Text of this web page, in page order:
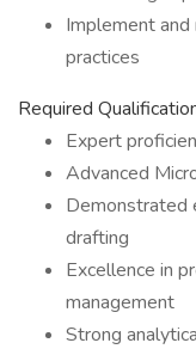
Implement
practices
Required
Expert
Advanced
Demonstrated
drafting
Excellence in
management
Strong